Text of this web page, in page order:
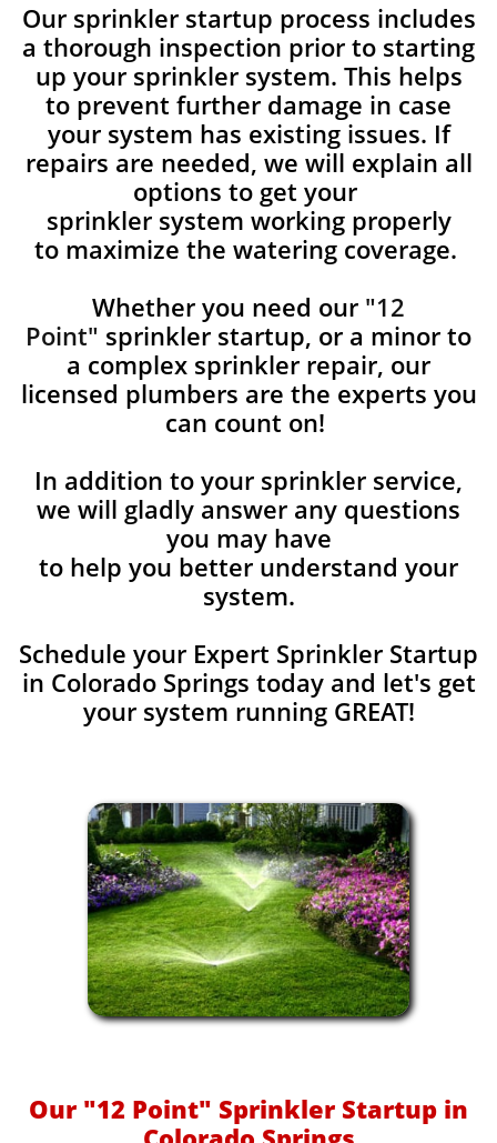
Our sprinkler startup process includes
a thorough inspection prior to starting
up your sprinkler system. This helps
to prevent further damage in case
your system has existing issues. If
repairs are needed, we will explain all
options to get your
sprinkler system working properly
to maximize the watering coverage.
Whether you need our "12
Point" sprinkler startup, or a minor to
a complex sprinkler repair, our
licensed plumbers are the experts you
can count on!
In addition to your sprinkler service,
we will gladly answer any questions
you may have
to help you better understand your
system.
Schedule your Expert Sprinkler Startup
in Colorado Springs today and let's get
your system running GREAT!​​
Our "12 Point" Sprinkler Startup in